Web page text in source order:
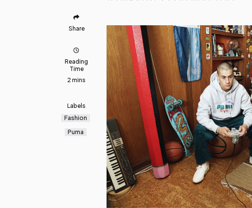
Share
Reading
Time
2 mins
Labels
Fashion
Puma